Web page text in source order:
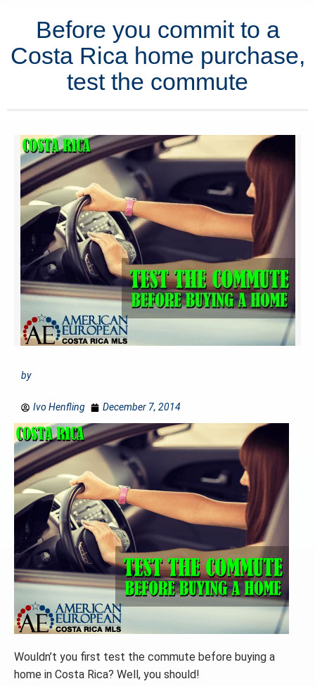
Before you commit to a
Costa Rica home purchase,
test the commute
by
Ivo Henfling December 7, 2014
Wouldn’t you first test the commute before buying a
home in Costa Rica? Well, you should!